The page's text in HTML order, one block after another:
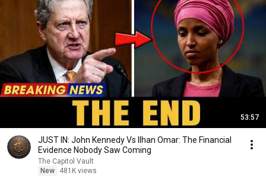
53:57
JUST IN: John Kennedy Vs Ilhan Omar: The Financial
Evidence Nobody Saw Coming
The Capitol Vault
New
481K views